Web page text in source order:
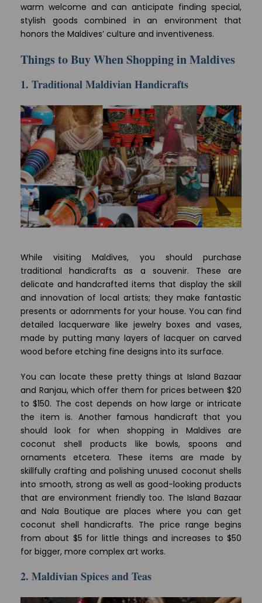
warm welcome and can anticipate finding special,
stylish goods combined in an environment that
honors the Maldives’ culture and inventiveness.
Things to Buy When Shopping in Maldives
1. Traditional Maldivian Handicrafts
While visiting Maldives, you should purchase
traditional handicrafts as a souvenir. These are
delicate and handcrafted items that display the skill
and innovation of local artists; they make fantastic
presents or adornments for your house. You can find
detailed lacquerware like jewelry boxes and vases,
made by putting many layers of lacquer on carved
wood before etching fine designs into its surface.
You can locate these pretty things at Island Bazaar
and Ranjau, which offer them for prices between $20
to $150. The cost depends on how large or intricate
the item is. Another famous handicraft that you
should look for when shopping in Maldives are
coconut shell products like bowls, spoons and
ornaments etcetera. These items are made by
skillfully crafting and polishing unused coconut shells
into smooth, strong as well as good-looking products
that are environment friendly too. The Island Bazaar
and Nala Boutique are places where you can get
coconut shell handicrafts. The price range begins
from about $5 for little things and increases to $50
for bigger, more complex art works.
2. Maldivian Spices and Teas